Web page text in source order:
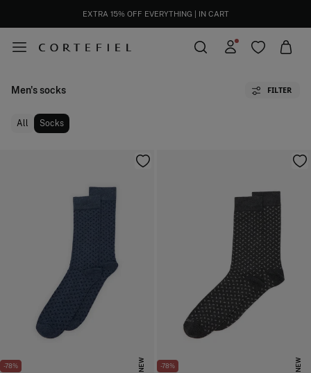
EXTRA 15% OFF EVERYTHING | IN CART
Men's socks FILTER
All Socks
-78% NEW -78% NEW